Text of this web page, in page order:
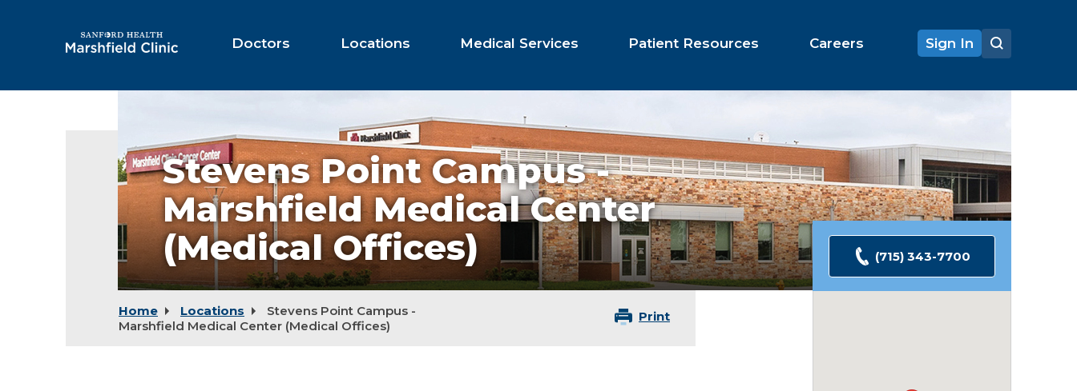
Doctors Locations Medical Services Patient Resources Careers Sign In
Marshfield
Medical
Center
(medical
offices)
Stevens Point Campus -
Marshfield Medical Center
(Medical Offices)
Home Locations
Stevens Point Campus -
Marshfield Medical Center (Medical Offices)
Print
(715) 343-7700